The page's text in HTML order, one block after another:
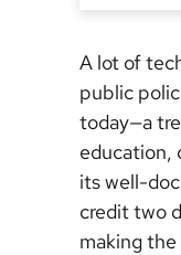
A lot of
public
today—a
education,
its well-
credit two
making